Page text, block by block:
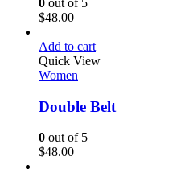
$48.00
Add to cart
Quick View
Women
Double Belt
0 out of 5
$48.00